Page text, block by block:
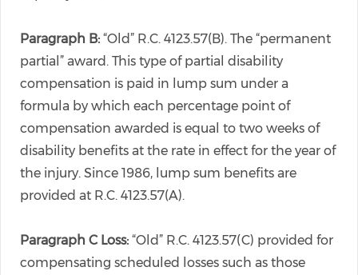
Paragraph B: “Old” R.C. 4123.57(B). The “permanent
partial” award. This type of partial disability
compensation is paid in lump sum under a
formula by which each percentage point of
compensation awarded is equal to two weeks of
disability benefits at the rate in effect for the year of
the injury. Since 1986, lump sum benefits are
provided at R.C. 4123.57(A).
Paragraph C Loss: “Old” R.C. 4123.57(C) provided for
compensating scheduled losses such as those